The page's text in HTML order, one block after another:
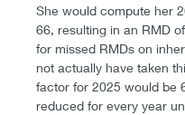
She would compute her
66, resulting in an RMD
for missed RMDs on
not actually have taken
factor for 2025 would be
reduced for every year